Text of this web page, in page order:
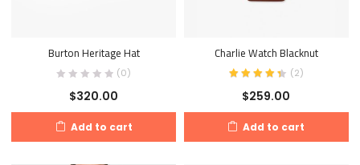
Burton Heritage Hat
(0)
$320.00
Add to cart
Charlie Watch Blacknut
(2)
$259.00
Add to cart